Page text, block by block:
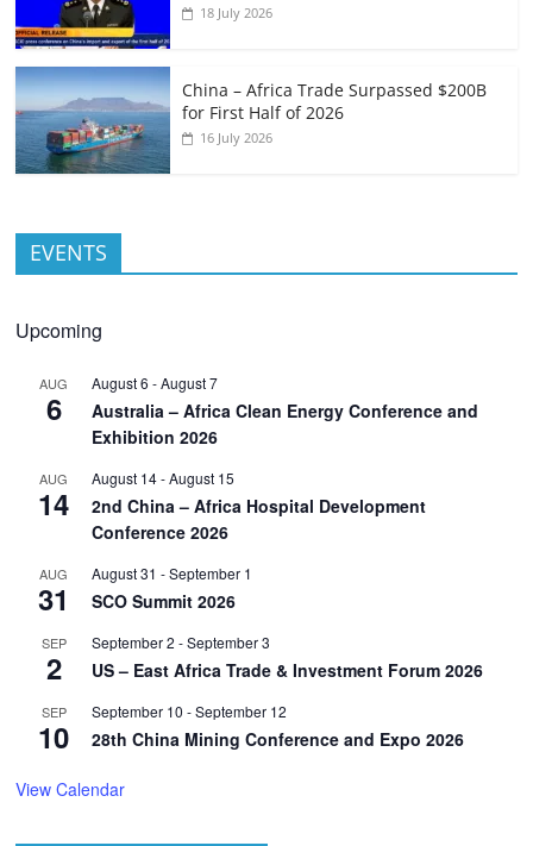
18 July 2026
China – Africa Trade Surpassed $200B
for First Half of 2026
16 July 2026
EVENTS
Upcoming
AUG
6
August 6 -August 7
Australia – Africa Clean Energy Conference and
Exhibition 2026
AUG
14
August 14-August 15
2nd China – Africa Hospital Development
Conference 2026
AUG
31
August 31 -September 1
SCO Summit 2026
SEP
2
September 2 -September 3
US – East Africa Trade & Investment Forum 2026
SEP
10
September 10 -September 12
28th China Mining Conference and Expo 2026
View Calendar